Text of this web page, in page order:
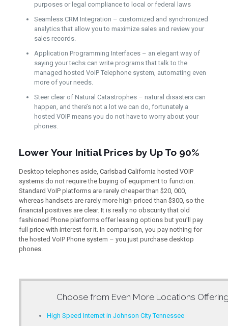
purposes or legal compliance to local or federal laws
Seamless CRM Integration – customized and synchronized
analytics that allow you to maximize sales and review your
sales records.
Application Programming Interfaces – an elegant way of
saying your techs can write programs that talk to the
managed hosted VoIP Telephone system, automating even
more of your needs.
Steer clear of Natural Catastrophes – natural disasters can
happen, and there’s not a lot we can do, fortunately a
hosted VOIP means you do not have to worry about your
phones.
Lower Your Initial Prices by Up To 90%
Desktop telephones aside, Carlsbad California hosted VOIP
systems do not require the buying of equipment to function.
Standard VoIP platforms are rarely cheaper than $20, 000,
whereas handsets are rarely more high-priced than $300, so the
financial positives are clear. It is really no obscurity that old
fashioned Phone platforms offer leasing options but you’ll pay
full price with interest for it. In comparison, you pay nothing for
the hosted VoIP Phone system – you just purchase desktop
phones.
Choose from Even More Locations
High Speed Internet in Johnson City Tennessee